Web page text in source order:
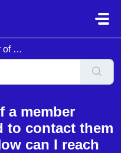
the...
a member
to contact them
can I reach